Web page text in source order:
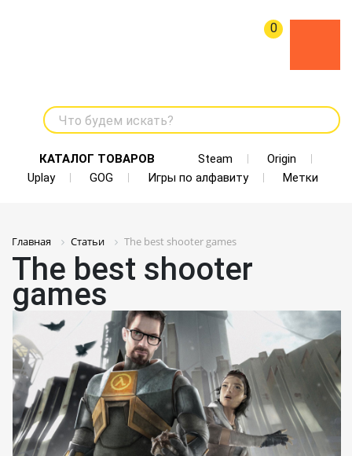
0
Что будем искать?
КАТАЛОГ ТОВАРОВ Steam
Origin
Uplay
GOG Игры по алфавиту Метки
Главная Статьи The best shooter games
The best shooter
games